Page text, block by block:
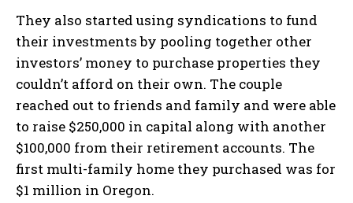
They also started using syndications to fund
their investments by pooling together other
investors’ money to purchase properties they
couldn’t afford on their own. The couple
reached out to friends and family and were able
to raise $250,000 in capital along with another
$100,000 from their retirement accounts. The
first multi-family home they purchased was for
$1 million in Oregon.